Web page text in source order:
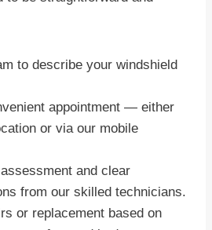
to describe your windshield
appointment — either
or via our mobile
and clear
from our skilled technicians.
or replacement based on